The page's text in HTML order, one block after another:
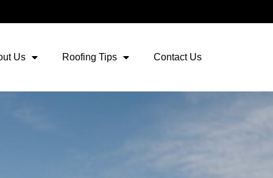
Us Roofing Tips Contact Us